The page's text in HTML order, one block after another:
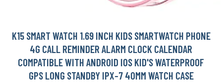
K15 SMART WATCH 1.69 INCH KIDS SMARTWATCH PHONE
4G CALL REMINDER ALARM CLOCK CALENDAR
COMPATIBLE WITH ANDROID IOS KID'S WATERPROOF
GPS LONG STANDBY IPX-7 40MM WATCH CASE